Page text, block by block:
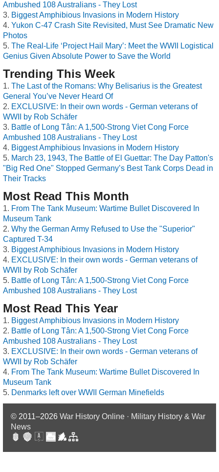
Ambushed 108 Australians - They Lost
Biggest Amphibious Invasions in Modern History
Yukon C-47 Crash Site Revisited, Must See Dramatic New
Photos
The Real-Life ‘Project Hail Mary’: Meet the WWII Logistical
Genius Given Absolute Power to Save the World
Trending This Week
The Last of the Romans: Why Belisarius is the Greatest
General You’ve Never Heard Of
EXCLUSIVE: In their own words - German veterans of
WWII by Rob Schäfer
Battle of Long Tân: A 1,500-Strong Viet Cong Force
Ambushed 108 Australians - They Lost
Biggest Amphibious Invasions in Modern History
March 23, 1943, The Battle of El Guettar: The Day Patton's
"Big Red One" Stopped Germany’s Best Tank Corps Dead in
Their Tracks
Most Read This Month
From The Tank Museum: Wartime Bullet Discovered In
Museum Tank
Why the German Army Refused to Use the "Superior"
Captured T-34
Biggest Amphibious Invasions in Modern History
EXCLUSIVE: In their own words - German veterans of
WWII by Rob Schäfer
Battle of Long Tân: A 1,500-Strong Viet Cong Force
Ambushed 108 Australians - They Lost
Most Read This Year
Biggest Amphibious Invasions in Modern History
Battle of Long Tân: A 1,500-Strong Viet Cong Force
Ambushed 108 Australians - They Lost
EXCLUSIVE: In their own words - German veterans of
WWII by Rob Schäfer
From The Tank Museum: Wartime Bullet Discovered In
Museum Tank
Denmarks left over WWII German Minefields
© 2011–2026 War History Online · Military History & War
News